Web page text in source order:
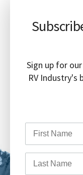
Sign up for
RV Industry's